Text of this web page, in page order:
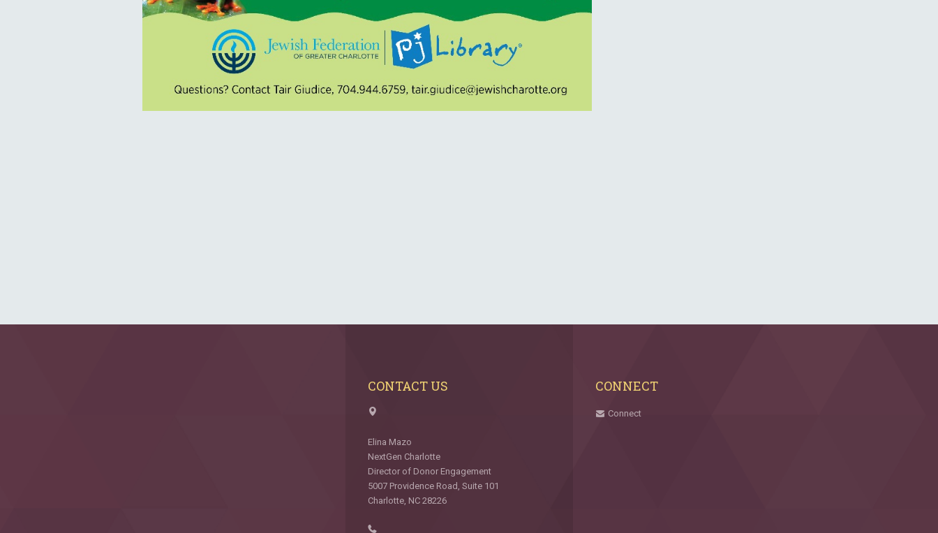
CONTACT US
Elina Mazo
NextGen Charlotte
Director of Donor Engagement
5007 Providence Road, Suite 101
Charlotte, NC 28226
CONNECT
Connect